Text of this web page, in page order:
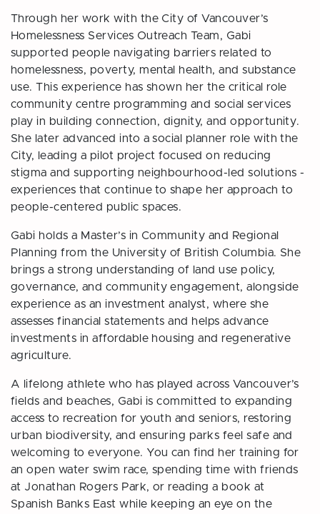
Through her work with the City of Vancouver’s
Homelessness Services Outreach Team, Gabi
supported people navigating barriers related to
homelessness, poverty, mental health, and substance
use. This experience has shown her the critical role
community centre programming and social services
play in building connection, dignity, and opportunity.
She later advanced into a social planner role with the
City, leading a pilot project focused on reducing
stigma and supporting neighbourhood-led solutions -
experiences that continue to shape her approach to
people-centered public spaces.
Gabi holds a Master’s in Community and Regional
Planning from the University of British Columbia. She
brings a strong understanding of land use policy,
governance, and community engagement, alongside
experience as an investment analyst, where she
assesses financial statements and helps advance
investments in affordable housing and regenerative
agriculture.
A lifelong athlete who has played across Vancouver’s
fields and beaches, Gabi is committed to expanding
access to recreation for youth and seniors, restoring
urban biodiversity, and ensuring parks feel safe and
welcoming to everyone. You can find her training for
an open water swim race, spending time with friends
at Jonathan Rogers Park, or reading a book at
Spanish Banks East while keeping an eye on the